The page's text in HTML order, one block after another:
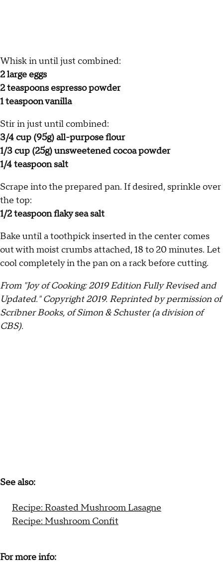
Whisk in until just combined:
2 large eggs
2 teaspoons espresso powder
1 teaspoon vanilla
Stir in just until combined:
3/4 cup (95g) all-purpose flour
1/3 cup (25g) unsweetened cocoa powder
1/4 teaspoon salt
Scrape into the prepared pan. If desired, sprinkle over
the top:
1/2 teaspoon flaky sea salt
Bake until a toothpick inserted in the center comes
out with moist crumbs attached, 18 to 20 minutes. Let
cool completely in the pan on a rack before cutting.
From "Joy of Cooking: 2019 Edition Fully Revised and
Updated." Copyright 2019. Reprinted by permission of
Scribner Books, of Simon & Schuster (a division of
CBS).
See also:
Recipe: Roasted Mushroom Lasagne
Recipe: Mushroom Confit
For more info: